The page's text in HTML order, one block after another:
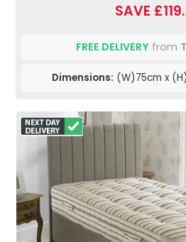
SAVE
FREE DELIVERYfrom
Dimensions: (W)75cm x